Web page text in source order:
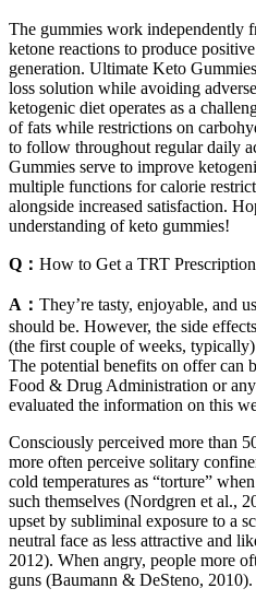
The gummies work independently
ketone reactions to produce
generation. Ultimate Keto
loss solution while avoiding
ketogenic diet operates as a
of fats while restrictions on
to follow throughout regular daily
Gummies serve to improve
multiple functions for calorie
alongside increased satisfaction.
understanding of keto gummies!
Q： How to Get a TRT
A： They’re tasty, enjoyable, and
should be. However, the side
(the first couple of weeks,
The potential benefits on offer can
Food & Drug Administration or
evaluated the information on this
Consciously perceived more than
more often perceive solitary
cold temperatures as “torture”
such themselves (Nordgren et al.,
upset by subliminal exposure to a
neutral face as less attractive and
2012). When angry, people more
guns (Baumann & DeSteno, 2010).